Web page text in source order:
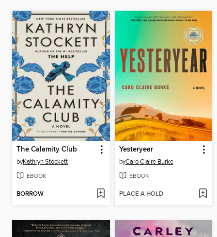
The Calamity Club
byKathryn Stockett
EBOOK
BORROW
Yesteryear
byCaro Claire Burke
EBOOK
PLACE A HOLD